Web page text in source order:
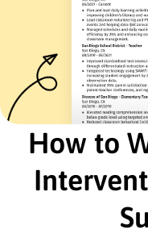
Differentiated
Data-driven
Certifications
Certified
Foundation
Advanced
Literacy Institute
Education
Master's Education
December 2020
How to